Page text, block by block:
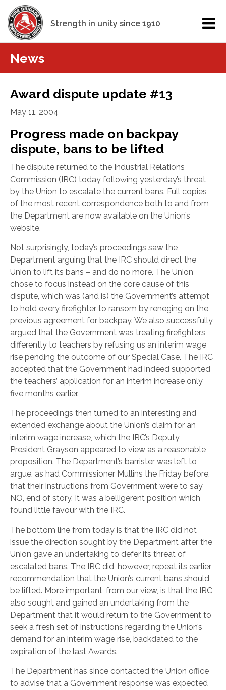
Strength in unity since 1910
News
Award dispute update #13
May 11, 2004
Progress made on backpay
dispute, bans to be lifted
The dispute returned to the Industrial Relations
Commission (IRC) today following yesterday’s threat
by the Union to escalate the current bans. Full copies
of the most recent correspondence both to and from
the Department are now available on the Union’s
website.
Not surprisingly, today’s proceedings saw the
Department arguing that the IRC should direct the
Union to lift its bans – and do no more. The Union
chose to focus instead on the core cause of this
dispute, which was (and is) the Government’s attempt
to hold every firefighter to ransom by reneging on the
previous agreement for backpay. We also successfully
argued that the Government was treating firefighters
differently to teachers by refusing us an interim wage
rise pending the outcome of our Special Case. The IRC
accepted that the Government had indeed supported
the teachers’ application for an interim increase only
five months earlier.
The proceedings then turned to an interesting and
extended exchange about the Union’s claim for an
interim wage increase, which the IRC’s Deputy
President Grayson appeared to view as a reasonable
proposition. The Department’s barrister was left to
argue, as had Commissioner Mullins the Friday before,
that their instructions from Government were to say
NO, end of story. It was a belligerent position which
found little favour with the IRC.
The bottom line from today is that the IRC did not
issue the direction sought by the Department after the
Union gave an undertaking to defer its threat of
escalated bans. The IRC did, however, repeat its earlier
recommendation that the Union’s current bans should
be lifted. More important, from our view, is that the IRC
also sought and gained an undertaking from the
Department that it would return to the Government to
seek a fresh set of instructions regarding the Union’s
demand for an interim wage rise, backdated to the
expiration of the last Awards.
The Department has since contacted the Union office
to advise that a Government response was expected